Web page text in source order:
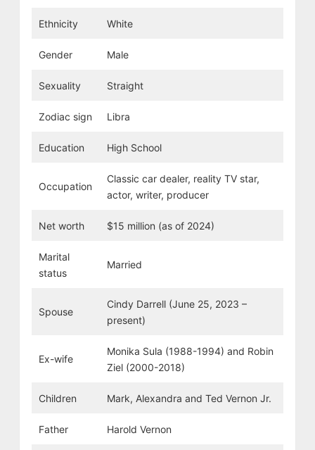
Ethnicity White
Gender Male
Sexuality Straight
Zodiac sign Libra
Education High School
Occupation
Classic car dealer, reality TV star,
actor, writer, producer
Net worth $15 million (as of 2024)
Marital
status
Married
Spouse
Cindy Darrell (June 25, 2023 –
present)
Ex-wife
Monika Sula (1988-1994) and Robin
Ziel (2000-2018)
Children Mark, Alexandra and Ted Vernon Jr.
Father Harold Vernon